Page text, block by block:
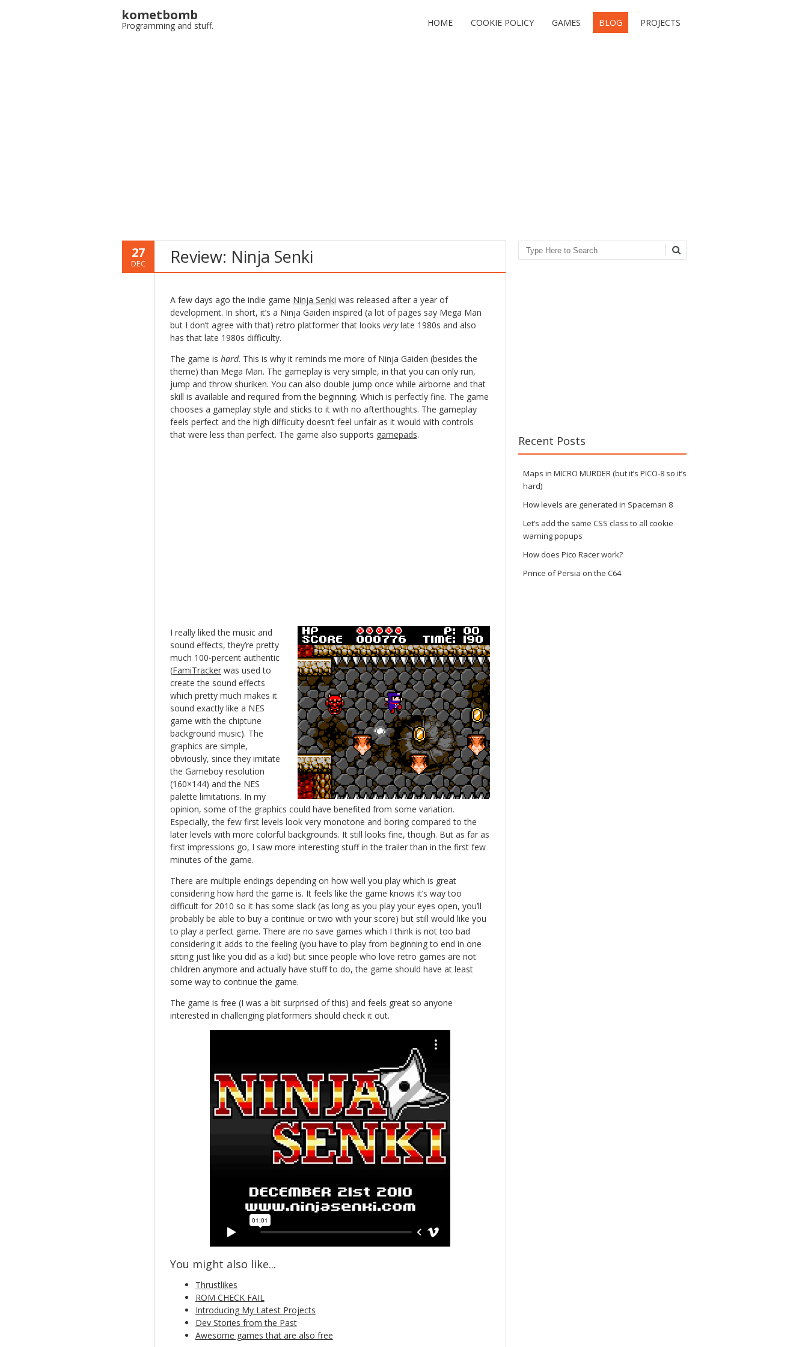
kometbomb
Programming and stuff. HOME COOKIE POLICY GAMES BLOG PROJECTS
27
DEC Review: Ninja Senki
A few days ago the indie game Ninja Senki was released after a year of
development. In short, it’s a Ninja Gaiden inspired (a lot of pages say Mega Man
but I don’t agree with that) retro platformer that looks verylate 1980s and also
has that late 1980s difficulty.
The game is hard. This is why it reminds me more of Ninja Gaiden (besides the
theme) than Mega Man. The gameplay is very simple, in that you can only run,
jump and throw shuriken. You can also double jump once while airborne and that
skill is available and required from the beginning. Which is perfectly fine. The game
chooses a gameplay style and sticks to it with no afterthoughts. The gameplay
feels perfect and the high difficulty doesn’t feel unfair as it would with controls
that were less than perfect. The game also supports gamepads.
I really liked the music and
sound effects, they’re pretty
much 100-percent authentic
(FamiTrackerwas used to
create the sound effects
which pretty much makes it
sound exactly like a NES
game with the chiptune
background music). The
graphics are simple,
obviously, since they imitate
the Gameboy resolution
(160×144) and the NES
palette limitations. In my
opinion, some of the graphics could have benefited from some variation.
Especially, the few first levels look very monotone and boring compared to the
later levels with more colorful backgrounds. It still looks fine, though. But as far as
first impressions go, I saw more interesting stuff in the trailer than in the first few
minutes of the game.
There are multiple endings depending on how well you play which is great
considering how hard the game is. It feels like the game knows it’s way too
difficult for 2010 so it has some slack (as long as you play your eyes open, you’ll
probably be able to buy a continue or two with your score) but still would like you
to play a perfect game. There are no save games which I think is not too bad
considering it adds to the feeling (you have to play from beginning to end in one
sitting just like you did as a kid) but since people who love retro games are not
children anymore and actually have stuff to do, the game should have at least
some way to continue the game.
The game is free (I was a bit surprised of this) and feels great so anyone
interested in challenging platformers should check it out.
You might also like...
Thrustlikes
ROM CHECK FAIL
Introducing My Latest Projects
Dev Stories from the Past
Awesome games that are also free
Search
Recent Posts
Maps in MICRO MURDER (but it’s PICO-8 so it’s
hard)
How levels are generated in Spaceman 8
Let’s add the same CSS class to all cookie
warning popups
How does Pico Racer work?
Prince of Persia on the C64